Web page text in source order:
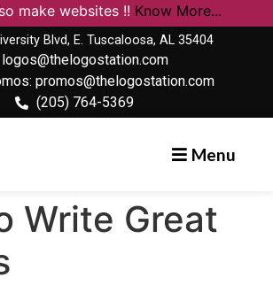
make websites !! Know More...
Blvd, E. Tuscaloosa, AL 35404
logos@thelogostation.com
promos@thelogostation.com
(205) 764-5369
Menu
Write Great